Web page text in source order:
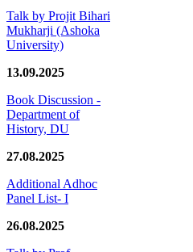
Talk by Projit Bihari
Mukharji (Ashoka
University)
13.09.2025
Book Discussion -
Department of
History, DU
27.08.2025
Additional Adhoc
Panel List- I
26.08.2025